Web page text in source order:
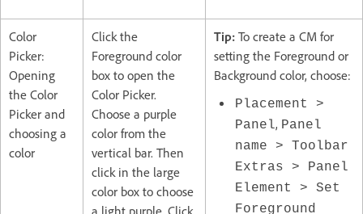
Color
Picker:
Opening
the Color
Picker and
choosing a
color
Click the
Foreground color
box to open the
Color Picker.
Choose a purple
color from the
vertical bar. Then
click in the large
color box to choose
a light purple. Click
Tip: To create a CM for
setting the Foreground or
Background color, choose:
Placement >
Panel, Panel
name > Toolbar
Extras > Panel
Element > Set
Foreground